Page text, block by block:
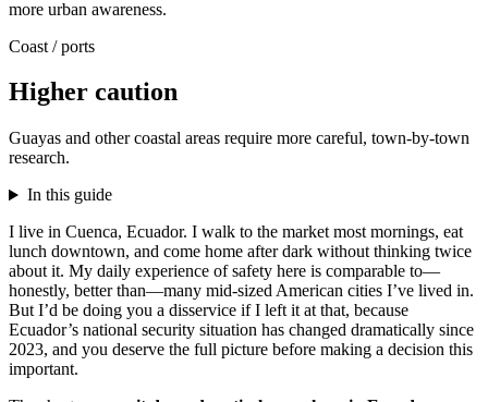
more urban awareness.
Coast / ports
Higher caution
Guayas and other coastal areas require more careful, town-by-town
research.
In this guide
I live in Cuenca, Ecuador. I walk to the market most mornings, eat
lunch downtown, and come home after dark without thinking twice
about it. My daily experience of safety here is comparable to—
honestly, better than—many mid-sized American cities I’ve lived in.
But I’d be doing you a disservice if I left it at that, because
Ecuador’s national security situation has changed dramatically since
2023, and you deserve the full picture before making a decision this
important.